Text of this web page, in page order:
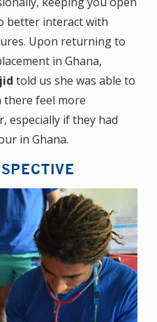
better interact with
Upon returning to
in Ghana,
told us she was able to
there feel more
especially if they had
in Ghana.